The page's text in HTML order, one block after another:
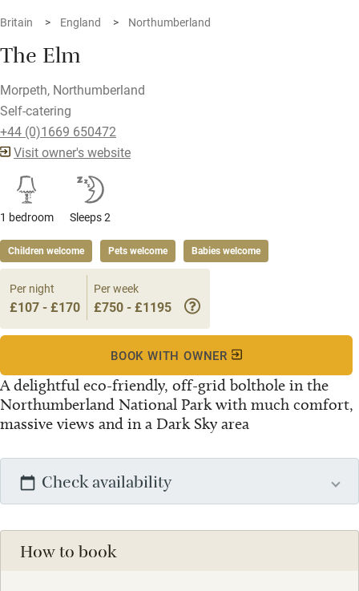
Britain England Northumberland
The Elm
Morpeth, Northumberland
Self-catering
+44 (0)1669 650472
Visit owner's website
1 bedroom Sleeps 2
Children welcome Pets welcome Babies welcome
A delightful eco-friendly, off-grid bolthole in the
Northumberland National Park with much comfort,
massive views and in a Dark Sky area
Per night
£107 - £170
Per week
£750 - £1195
BOOK WITH OWNER
Check availability
How to book